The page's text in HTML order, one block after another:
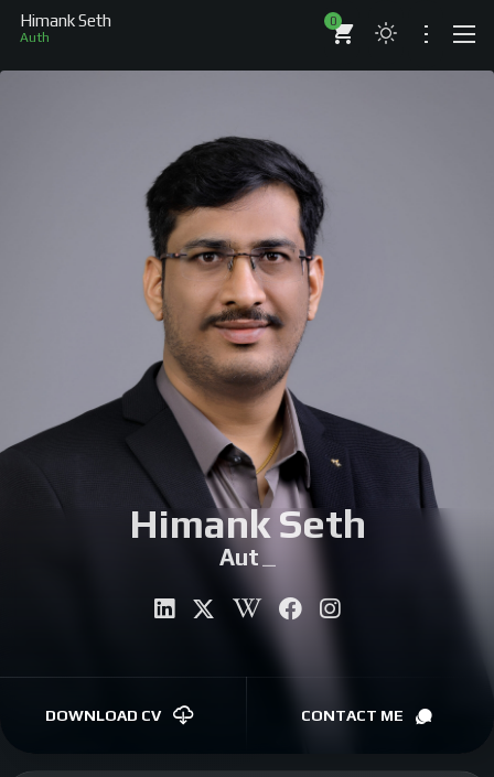
Himank Seth
Author
0
SHOP
Himank Seth
Author |
DOWNLOAD CV CONTACT ME